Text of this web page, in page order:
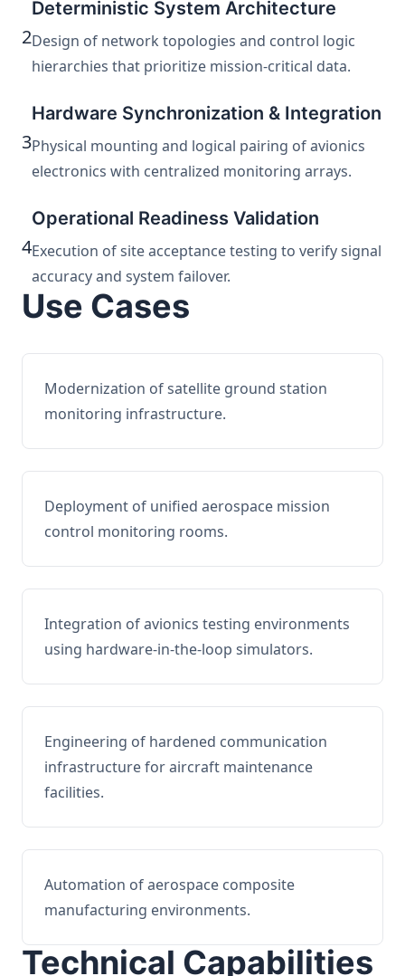
2
Deterministic System Architecture
Design of network topologies and control logic
hierarchies that prioritize mission-critical data.
3
Hardware Synchronization & Integration
Physical mounting and logical pairing of avionics
electronics with centralized monitoring arrays.
4
Operational Readiness Validation
Execution of site acceptance testing to verify signal
accuracy and system failover.
Use Cases
Modernization of satellite ground station
monitoring infrastructure.
Deployment of unified aerospace mission
control monitoring rooms.
Integration of avionics testing environments
using hardware-in-the-loop simulators.
Engineering of hardened communication
infrastructure for aircraft maintenance
facilities.
Automation of aerospace composite
manufacturing environments.
Technical Capabilities